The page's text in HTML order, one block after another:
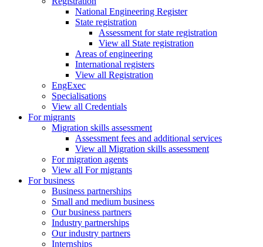
National Engineering Register
State registration
Assessment for state registration
View all State registration
Areas of engineering
International registers
View all Registration
EngExec
Specialisations
View all Credentials
For migrants
Migration skills assessment
Assessment fees and additional services
View all Migration skills assessment
For migration agents
View all For migrants
For business
Business partnerships
Small and medium business
Our business partners
Industry partnerships
Our industry partners
Internships